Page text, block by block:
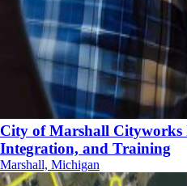
City of Marshall Cityworks
Integration, and Training
Marshall, Michigan